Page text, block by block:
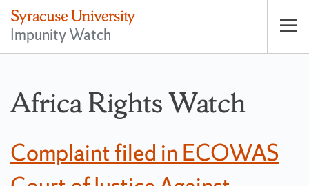
Impunity Watch
Africa Rights Watch
Complaint filed in ECOWAS